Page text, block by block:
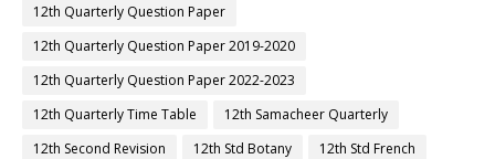
12th Quarterly Question Paper
12th Quarterly Question Paper 2019-2020
12th Quarterly Question Paper 2022-2023
12th Quarterly Time Table
12th Samacheer Quarterly
12th Second Revision
12th Std Botany
12th Std French